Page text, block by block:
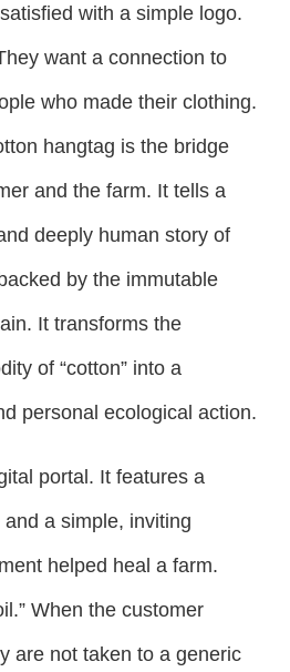
with a simple logo.
want a connection to
who made their clothing.
hangtag is the bridge
and the farm. It tells a
deeply human story of
by the immutable
It transforms the
of “cotton” into a
personal ecological action.
portal. It features a
a simple, inviting
helped heal a farm.
When the customer
are not taken to a generic